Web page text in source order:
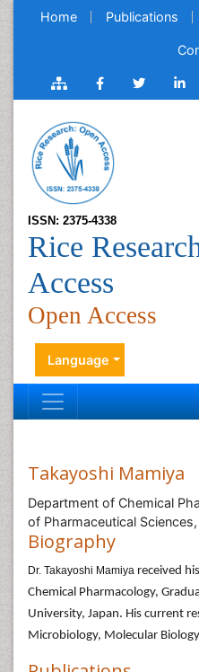
Home Publications
ISSN: 2375-4338
Rice
Access
Open Access
Language
Takayoshi Mamiya
Department of Chemical
of Pharmaceutical
Biography
Dr. Takayoshi Mamiya received
Chemical Pharmacology,
University, Japan. His current
Microbiology, Molecular